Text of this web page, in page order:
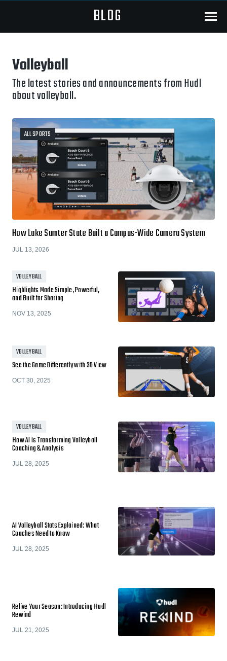
BLOG Menu
Volleyball
The latest stories and announcements from Hudl
about volleyball.
ALL SPORTS
How Lake Sumter State Built a Campus-Wide Camera System
JUL 13, 2026
VOLLEYBALL
Highlights Made Simple, Powerful,
and Built for Sharing
NOV 13, 2025
VOLLEYBALL
See the Game Differently with 3D View
OCT 30, 2025
VOLLEYBALL
How AI Is Transforming Volleyball
Coaching & Analysis
JUL 28, 2025
AI Volleyball Stats Explained: What
Coaches Need to Know
JUL 28, 2025
Relive Your Season: Introducing Hudl
Rewind
JUL 21, 2025